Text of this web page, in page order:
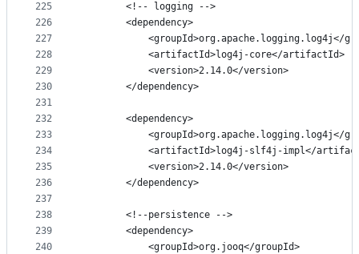
225
226
227
228
229
230
231
232
233
234
235
236
237
238
239
240
        <!-- logging -->
        <dependency>
<groupId>org.apache.logging.log4j</
            <artifactId>log4j-core</artifactId>
            <version>2.14.0</version>
        </dependency>
        <dependency>
<groupId>org.apache.logging.log4j</
<artifactId>log4j-slf4j-impl</
            <version>2.14.0</version>
        </dependency>
        <!--persistence -->
        <dependency>
            <groupId>org.jooq</groupId>